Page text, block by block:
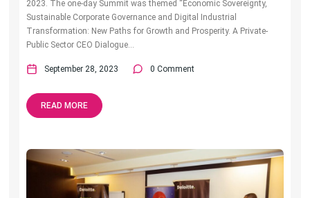
2023. The one-day Summit was themed “Economic Sovereignty,
Sustainable Corporate Governance and Digital Industrial
Transformation: New Paths for Growth and Prosperity. A Private-
Public Sector CEO Dialogue...
September 28, 2023 0 Comment
READ MORE